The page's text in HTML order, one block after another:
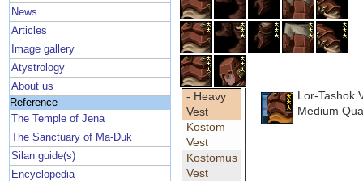
News
Articles
Image gallery
Atystrology
About us
Reference
The Temple of Jena
The Sanctuary of Ma-Duk
Silan guide(s)
Encyclopedia
- Heavy
Vest
Kostom
Vest
Kostomus
Vest
Lor-Tashok
Medium